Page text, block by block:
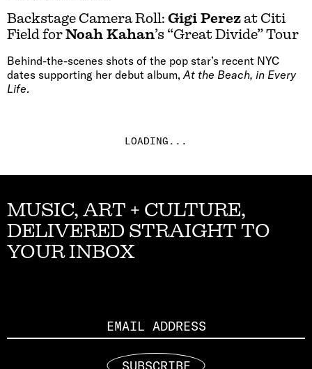
Backstage Camera Roll: Gigi Perezat Citi
Field forNoah Kahan’s “Great Divide” Tour
Behind-the-scenes shots of the pop star’s recent NYC
dates supporting her debut album, At the Beach, in Every
Life.
LOADING...
MUSIC, ART + CULTURE,
DELIVERED STRAIGHT TO
YOUR INBOX
SUBSCRIBE